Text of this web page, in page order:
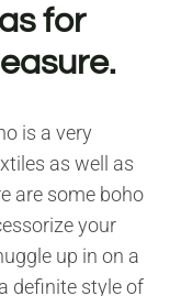
for
is a very
as well as
are some boho
your
up in on a
definite style of